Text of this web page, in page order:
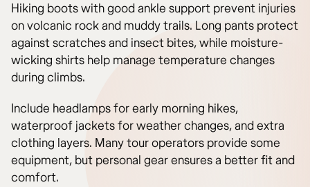
Hiking boots with good ankle support prevent injuries
on volcanic rock and muddy trails. Long pants protect
against scratches and insect bites, while moisture-
wicking shirts help manage temperature changes
during climbs.
Include headlamps for early morning hikes,
waterproof jackets for weather changes, and extra
clothing layers. Many tour operators provide some
equipment, but personal gear ensures a better fit and
comfort.